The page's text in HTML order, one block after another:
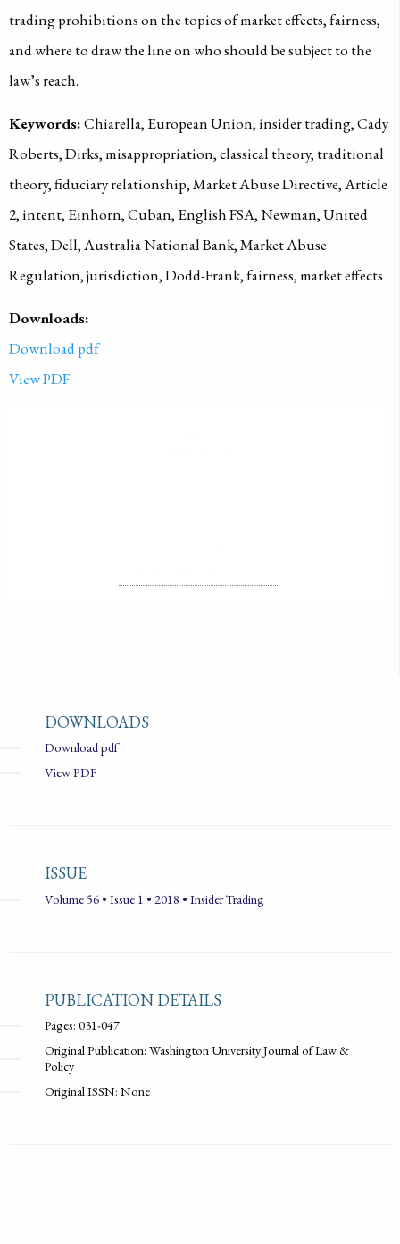
trading prohibitions on the topics of market effects, fairness,
and where to draw the line on who should be subject to the
law’s reach.
Keywords:Chiarella, European Union, insider trading, Cady
Roberts, Dirks, misappropriation, classical theory, traditional
theory, fiduciary relationship, Market Abuse Directive, Article
2, intent, Einhorn, Cuban, English FSA, Newman, United
States, Dell, Australia National Bank, Market Abuse
Regulation, jurisdiction, Dodd-Frank, fairness, market effects
Downloads:
Download pdf
View PDF
DOWNLOADS
Download pdf
View PDF
ISSUE
Volume 56 • Issue 1 • 2018 • Insider Trading
PUBLICATION DETAILS
Pages: 031-047
Original Publication: Washington University Journal of Law &
Policy
Original ISSN: None